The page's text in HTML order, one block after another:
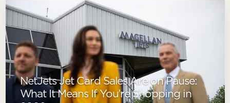
NetJets Jet Card Sales Are on Pause:
What It Means If You’re Shopping in